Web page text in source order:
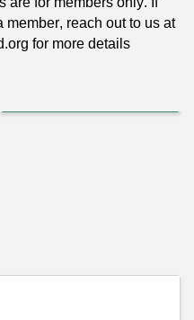
you're interested in becoming a member, reach out to us at
for more details